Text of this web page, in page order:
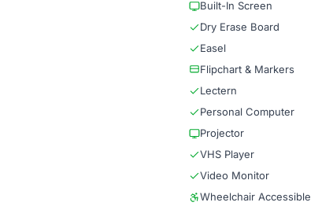
Built-In Screen
Dry Erase Board
Easel
Flipchart & Markers
Lectern
Personal Computer
Projector
VHS Player
Video Monitor
Wheelchair Accessible